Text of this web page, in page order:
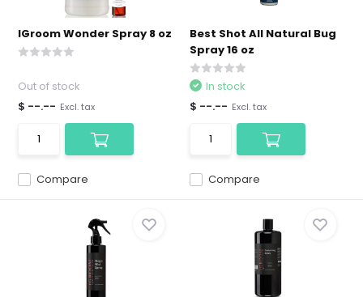
IGroom Wonder Spray 8 oz
Compare
Out of stock
$ --.-- Excl. tax
Best Shot All Natural Bug
Spray 16 oz
Compare
In stock
$ --.-- Excl. tax